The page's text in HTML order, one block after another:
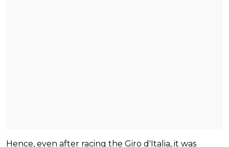
Hence, even after racing the Giro d'Italia, it was